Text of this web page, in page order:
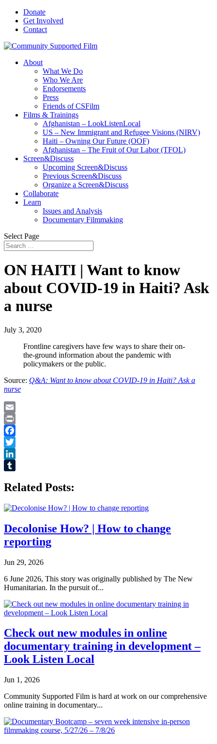
Donate
Get Involved
Contact
About
What We Do
Who We Are
Endorsements
Press
Friends of CSFilm
Films & Trainings
Afghanistan – LookListenLocal
US – New Immigrant and Refugee Visions (NIRV)
Haiti – Owning Our Future (OOF)
Afghanistan – The Fruit of Our Labor (TFOL)
Screen&Discuss
Upcoming Screen&Discuss
Previous Screen&Discuss
Organize a Screen&Discuss
Collaborate
Learn
Issues and Analysis
Documentary Filmmaking
Select Page
ON HAITI | Want to know
about COVID-19 in Haiti? Ask
a nurse
July 3, 2020
Frontline caregivers have few ways to share their on-
the-ground information about the pandemic with
policymakers or the public.
Source: Q&A: Want to know about COVID-19 in Haiti? Ask a
nurse
Email
Print
Facebook
Twitter
LinkedIn
Related Posts:
Decolonise How? | How to change
reporting
Jun 29, 2026
6 June 2026, This story was originally published by The New
Humanitarian. In the pursuit of...
Check out new modules in online
documentary training in development –
Look Listen Local
Jun 1, 2026
Community Supported Film is hard at work on our comprehensive
online training in documentary...